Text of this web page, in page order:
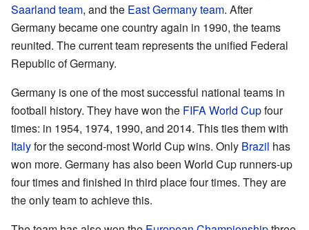
Saarland team, and the East Germany team. After
Germany became one country again in 1990, the teams
reunited. The current team represents the unified Federal
Republic of Germany.
Germany is one of the most successful national teams in
football history. They have won the FIFA World Cupfour
times: in 1954, 1974, 1990, and 2014. This ties them with
Italyfor the second-most World Cup wins. Only Brazil has
won more. Germany has also been World Cup runners-up
four times and finished in third place four times. They are
the only team to achieve this.